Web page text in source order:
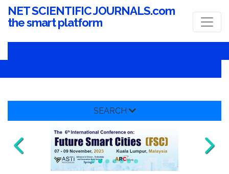
NET SCIENTIFIC JOURNALS.com
the smart platform
SEARCH